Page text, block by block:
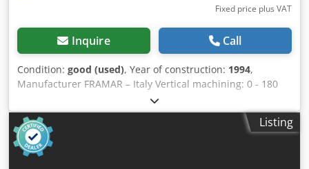
Fixed price plus VAT
Inquire Call
Condition: good (used), Year of construction: 1994,
Manufacturer FRAMAR – Italy Vertical machining: 0 - 180
mm Cross travel: 0 - 150 mm Longitudinal stroke: 0 - 270
mm Table size: 540 / 110 mm Vertical table travel: 0 - 90
mm Work table tilt: 0 – 45 degrees Milling unit angle
adjustment: 0 – 45 degrees Dkedpfxsyxx A Io An Eer
Maximum door width: 950 mm Motor power: 1.5 kW
Listing